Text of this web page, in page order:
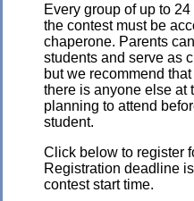
Every group of up to
the contest must be
chaperone. Parents
students and serve as
but we recommend
there is anyone else at
planning to attend
student.
Click below to register
Registration deadline
contest start time.